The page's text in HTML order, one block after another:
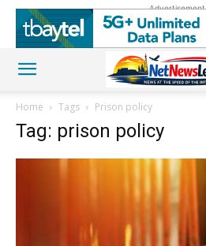
Advertisement
Home Tags Prison policy
Tag: prison policy